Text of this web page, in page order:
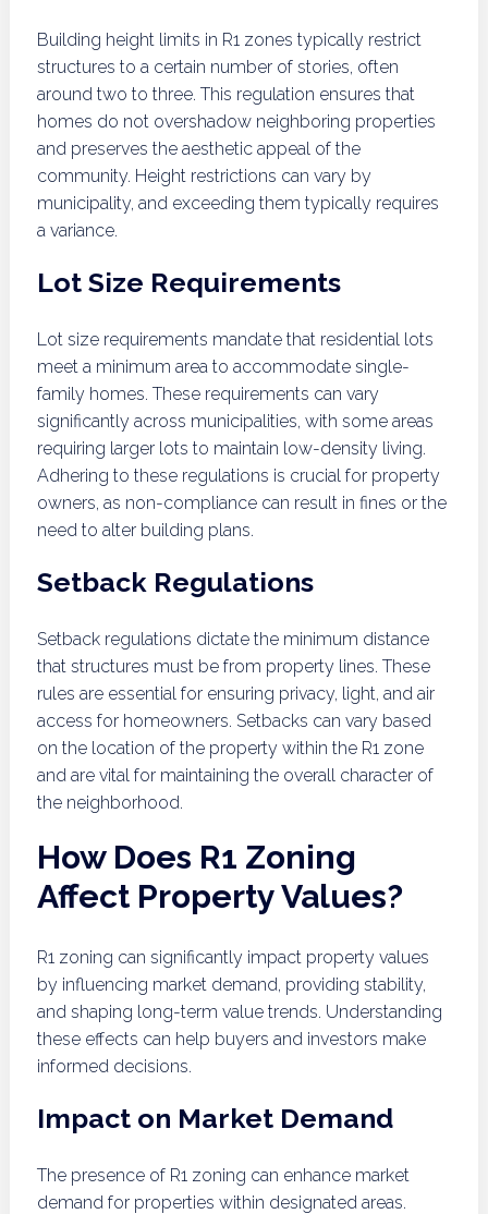
Building height limits in R1 zones typically restrict
structures to a certain number of stories, often
around two to three. This regulation ensures that
homes do not overshadow neighboring properties
and preserves the aesthetic appeal of the
community. Height restrictions can vary by
municipality, and exceeding them typically requires
a variance.
Lot Size Requirements
Lot size requirements mandate that residential lots
meet a minimum area to accommodate single-
family homes. These requirements can vary
significantly across municipalities, with some areas
requiring larger lots to maintain low-density living.
Adhering to these regulations is crucial for property
owners, as non-compliance can result in fines or the
need to alter building plans.
Setback Regulations
Setback regulations dictate the minimum distance
that structures must be from property lines. These
rules are essential for ensuring privacy, light, and air
access for homeowners. Setbacks can vary based
on the location of the property within the R1 zone
and are vital for maintaining the overall character of
the neighborhood.
How Does R1 Zoning
Affect Property Values?
R1 zoning can significantly impact property values
by influencing market demand, providing stability,
and shaping long-term value trends. Understanding
these effects can help buyers and investors make
informed decisions.
Impact on Market Demand
The presence of R1 zoning can enhance market
demand for properties within designated areas.